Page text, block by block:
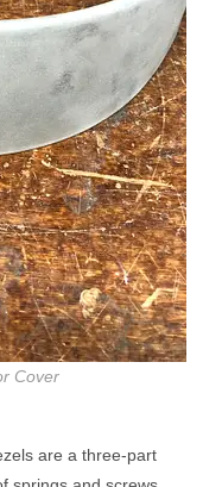
Cover
are a three-part